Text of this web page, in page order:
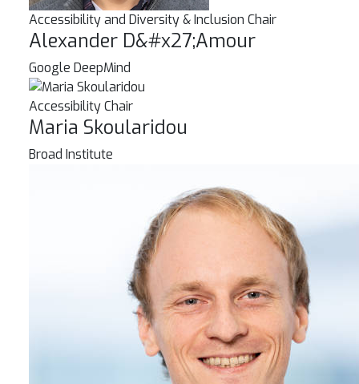
Accessibility and Diversity & Inclusion Chair
Alexander D&#x27;Amour
Google DeepMind
Accessibility Chair
Maria Skoularidou
Broad Institute